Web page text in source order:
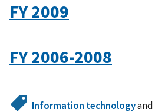
FY 2009
FY 2006-2008
Information technologyand